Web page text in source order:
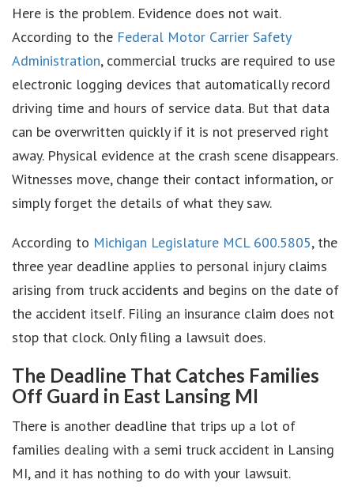
Here is the problem. Evidence does not wait.
According to the Federal Motor Carrier Safety
Administration, commercial trucks are required to use
electronic logging devices that automatically record
driving time and hours of service data. But that data
can be overwritten quickly if it is not preserved right
away. Physical evidence at the crash scene disappears.
Witnesses move, change their contact information, or
simply forget the details of what they saw.
According to Michigan Legislature MCL 600.5805, the
three year deadline applies to personal injury claims
arising from truck accidents and begins on the date of
the accident itself. Filing an insurance claim does not
stop that clock. Only filing a lawsuit does.
The Deadline That Catches Families
Off Guard in East Lansing MI
There is another deadline that trips up a lot of
families dealing with a semi truck accident in Lansing
MI, and it has nothing to do with your lawsuit.